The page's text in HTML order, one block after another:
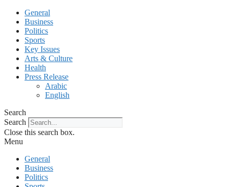
General
Business
Politics
Sports
Key Issues
Arts & Culture
Health
Press Release
Arabic
English
Search
Search
Close this search box.
Menu
General
Business
Politics